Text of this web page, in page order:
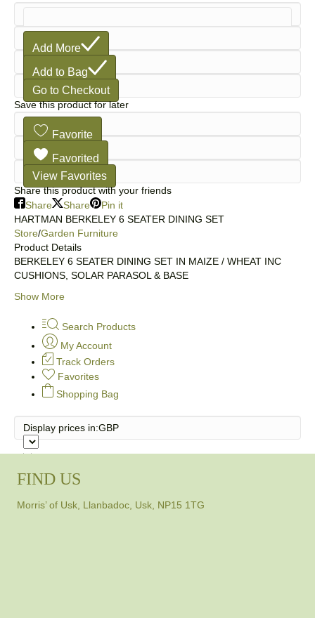
Add More
Add to Bag
Go to Checkout
Save this product for later
Favorite
Favorited
View Favorites
Share this product with your friends
Share
Share
Pin it
HARTMAN BERKELEY 6 SEATER DINING SET
Store/Garden Furniture
Product Details
BERKELEY 6 SEATER DINING SET IN MAIZE / WHEAT INC
CUSHIONS, SOLAR PARASOL & BASE
Show More
Search Products
My Account
Track Orders
Favorites
Shopping Bag
Display prices in:GBP
FIND US
Morris’ of Usk, Llanbadoc, Usk, NP15 1TG